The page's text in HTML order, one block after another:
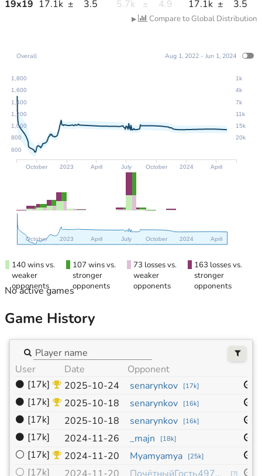
19x19 17.1k ± 3.5 5.7k ± 4.9 17.1k ± 3.5
▶ Compare to Global Distribution
October 2023 April July October 2024 April
600
800
1,000
1,200
1,400
1,600
1,800
20k
15k
11k
7k
4k
1k
October 2023 April July October 2024 April
Overall Aug 1, 2022 - Jun 1, 2024
140 wins vs.
weaker
opponents
107 wins vs.
stronger
opponents
73 losses vs.
weaker
opponents
163 losses vs.
stronger
opponents
No active games
Game History
User Date Opponent
⚫ [17k] 2025-10-24 senarynkov [17k]
⚫ [17k] 2025-10-18 senarynkov [16k]
⚫ [17k] 2025-10-18 senarynkov [16k]
⚫ [17k] 2024-11-26 _majn [18k]
⚪ [17k] 2024-11-20 Myamyamya [25k]
⚪ [17k] [?]